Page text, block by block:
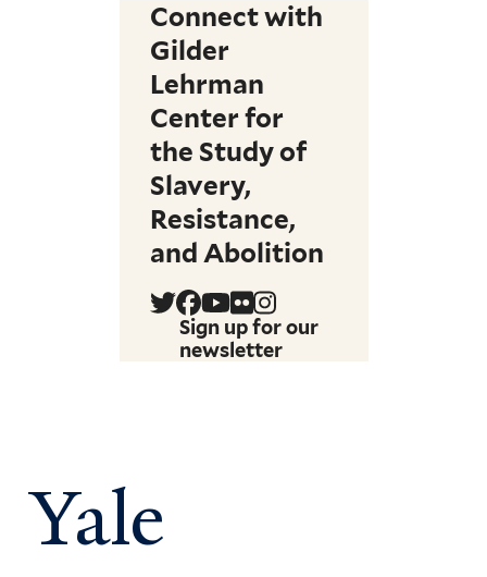
Connect with
Gilder
Lehrman
Center for
the Study of
Slavery,
Resistance,
and Abolition
Sign up for our
newsletter
Yale